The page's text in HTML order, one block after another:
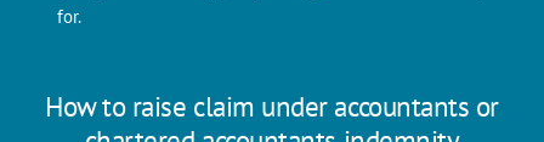
for.
How to raise claim under accountants or